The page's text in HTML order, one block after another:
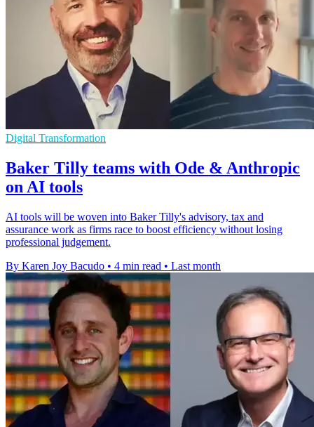
Digital Transformation
Baker Tilly teams with Ode & Anthropic
on AI tools
AI tools will be woven into Baker Tilly's advisory, tax and
assurance work as firms race to boost efficiency without losing
professional judgement.
By Karen Joy Bacudo • 4 min read • Last month